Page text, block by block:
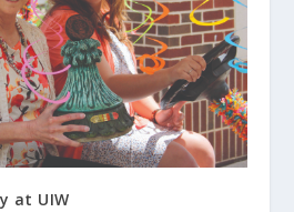
at UIW